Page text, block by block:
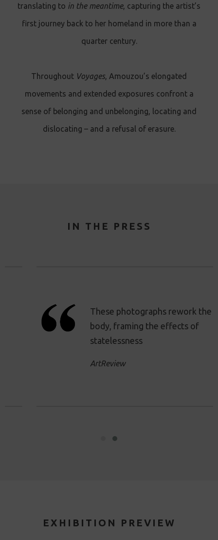
translating to in the meantime, capturing the artist’s
first journey back to her homeland in more than a
quarter century.
Throughout Voyages, Amouzou’s elongated
movements and extended exposures confront a
sense of belonging and unbelonging, locating and
dislocating – and a refusal of erasure .
IN THE PRESS
These photographs rework the
body, framing the effects of
statelessness
ArtReview
EXHIBITION PREVIEW